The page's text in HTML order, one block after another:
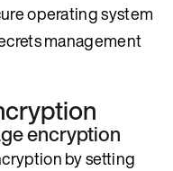
operating system
management
encryption
by setting